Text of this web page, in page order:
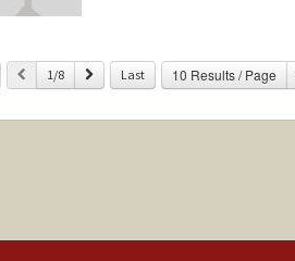
Previous
1/8 Next Last 10 Results / Page